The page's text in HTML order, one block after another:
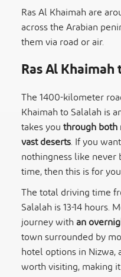
Ras Al Khaimah are
across the Arabian
them via road or air.
Ras Al
The 1400-kilometer
Khaimah to Salalah is
takes youthrough both
vast deserts. If you
nothingness like never
time, then this is for
The total driving time
Salalah is 13-14 hours.
journey withan
town surrounded by
hotel options in Nizwa,
worth visiting, making